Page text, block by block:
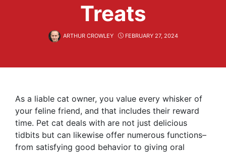
Treats
ARTHUR CROWLEY FEBRUARY 27, 2024
As a liable cat owner, you value every whisker of
your feline friend, and that includes their reward
time. Pet cat deals with are not just delicious
tidbits but can likewise offer numerous functions–
from satisfying good behavior to giving oral